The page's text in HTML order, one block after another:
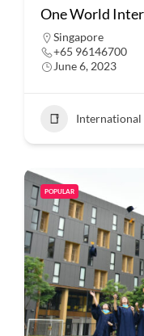
One World
Singapore
+65 96146700
June 6, 2023
International
POPULAR